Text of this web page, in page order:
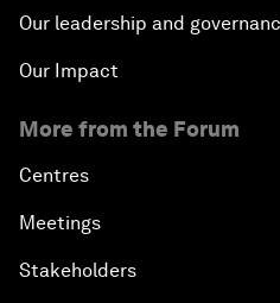
Our leadership and
Our Impact
More from the Forum
Centres
Meetings
Stakeholders